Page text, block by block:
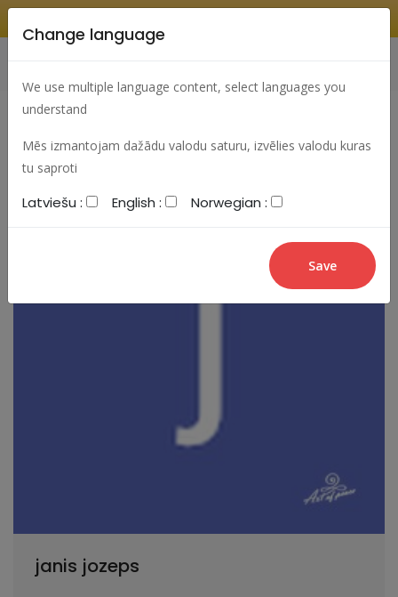
Change language
We use multiple language content, select languages you
understand
Mēs izmantojam dažādu valodu saturu, izvēlies valodu kuras
tu saproti
Latviešu : English : Norwegian :
janis jozeps